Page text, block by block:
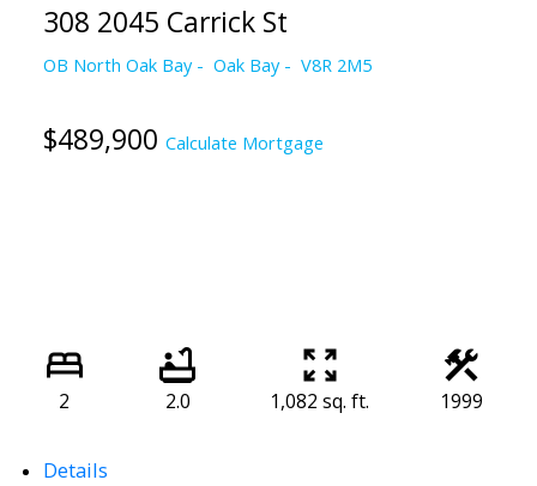
308 2045 Carrick St
OB North Oak Bay Oak Bay V8R 2M5
$489,900 Calculate Mortgage
2 2.0 1,082 sq. ft. 1999
Details